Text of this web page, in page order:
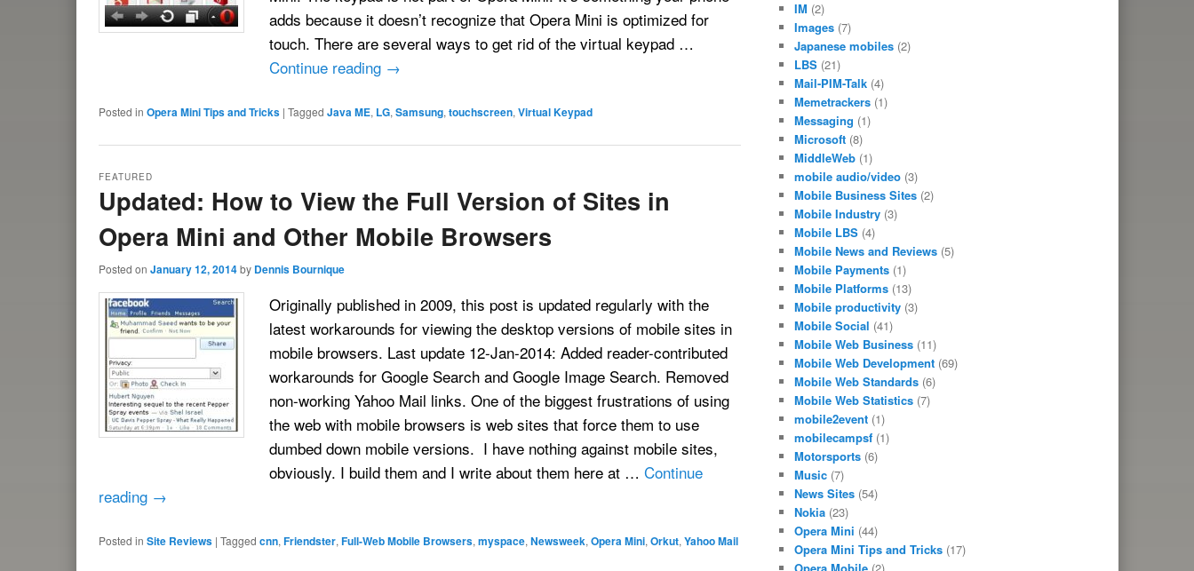
adds because it doesn’t recognize that Opera Mini is optimized for
touch. There are several ways to get rid of the virtual keypad …
Continue reading →
Posted in Opera Mini Tips and Tricks | Tagged Java ME, LG, Samsung, touchscreen, Virtual Keypad
Updated: How to View the Full Version of Sites in
Opera Mini and Other Mobile Browsers
FEATURED
Posted on January 12, 2014by Dennis Bournique
Originally published in 2009, this post is updated regularly with the
latest workarounds for viewing the desktop versions of mobile sites in
mobile browsers. Last update 12-Jan-2014: Added reader-contributed
workarounds for Google Search and Google Image Search. Removed
non-working Yahoo Mail links. One of the biggest frustrations of using
the web with mobile browsers is web sites that force them to use
dumbed down mobile versions. I have nothing against mobile sites,
obviously. I build them and I write about them here at … Continue
reading →
Posted in Site Reviews | Tagged cnn, Friendster, Full-Web Mobile Browsers, myspace, Newsweek, Opera Mini, Orkut, Yahoo Mail
IM (2)
Images(7)
Japanese mobiles(2)
LBS(21)
Mail-PIM-Talk(4)
Memetrackers(1)
Messaging (1)
Microsoft(8)
MiddleWeb(1)
mobile audio/video(3)
Mobile Business Sites(2)
Mobile Industry(3)
Mobile LBS(4)
Mobile News and Reviews(5)
Mobile Payments(1)
Mobile Platforms(13)
Mobile productivity(3)
Mobile Social (41)
Mobile Web Business(11)
Mobile Web Development(69)
Mobile Web Standards(6)
Mobile Web Statistics(7)
mobile2event(1)
mobilecampsf(1)
Motorsports(6)
Music(7)
News Sites(54)
Nokia(23)
Opera Mini (44)
Opera Mini Tips and Tricks(17)